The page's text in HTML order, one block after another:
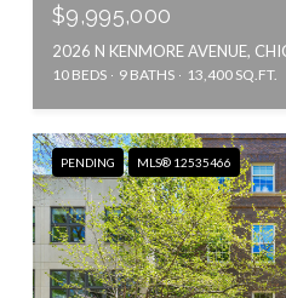
$9,995,000
2026 N KENMORE AVENUE,
10 BEDS 9 BATHS 13,400 SQ.FT.
PENDING MLS® 12535466